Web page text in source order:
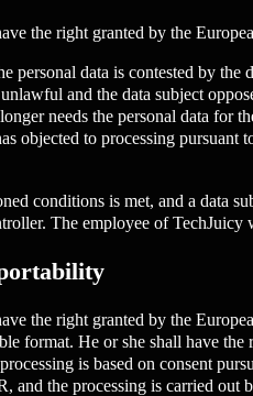
the right granted by the
personal data is contested by
and the data subject
needs the personal data for
objected to processing
conditions is met, and a data
The employee of TechJuicy
the right granted by the
format. He or she shall have
is based on consent
and the processing is carried out